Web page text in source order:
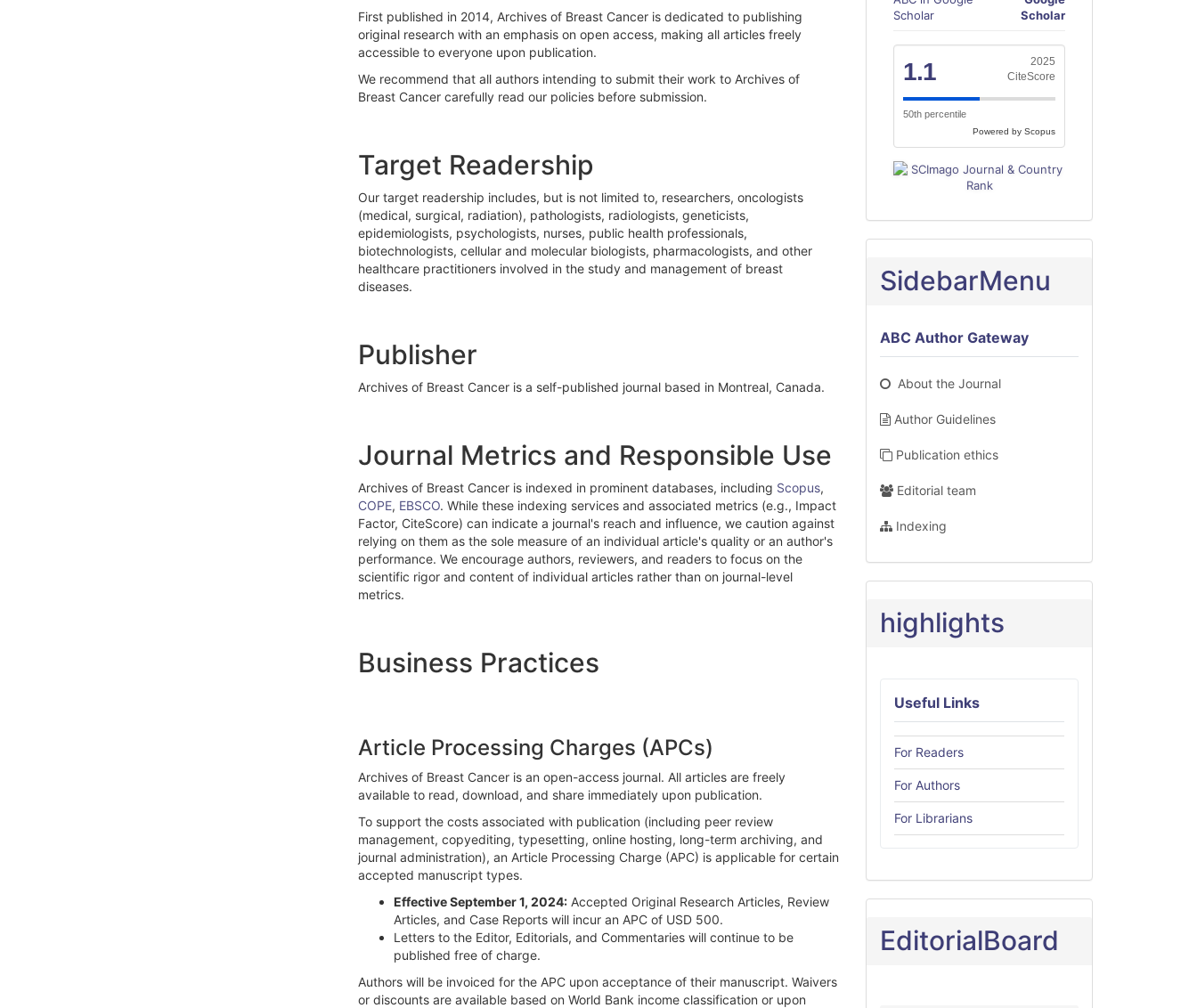
First published in 2014, Archives of Breast Cancer is dedicated to publishing
original research with an emphasis on open access, making all articles freely
accessible to everyone upon publication.
We recommend that all authors intending to submit their work to Archives of
Breast Cancer carefully read our policies before submission.
Target Readership
Our target readership includes, but is not limited to, researchers, oncologists
(medical, surgical, radiation), pathologists, radiologists, geneticists,
epidemiologists, psychologists, nurses, public health professionals,
biotechnologists, cellular and molecular biologists, pharmacologists, and other
healthcare practitioners involved in the study and management of breast
diseases.
Publisher
Archives of Breast Cancer is a self-published journal based in Montreal, Canada.
Journal Metrics and Responsible Use
Archives of Breast Cancer is indexed in prominent databases, including Scopus,
COPE, EBSCO. While these indexing services and associated metrics (e.g., Impact
Factor, CiteScore) can indicate a journal's reach and influence, we caution against
relying on them as the sole measure of an individual article's quality or an author's
performance. We encourage authors, reviewers, and readers to focus on the
scientific rigor and content of individual articles rather than on journal-level
metrics.
Business Practices
Article Processing Charges (APCs)
Archives of Breast Cancer is an open-access journal. All articles are freely
available to read, download, and share immediately upon publication.
To support the costs associated with publication (including peer review
management, copyediting, typesetting, online hosting, long-term archiving, and
journal administration), an Article Processing Charge (APC) is applicable for certain
accepted manuscript types.
Effective September 1, 2024: Accepted Original Research Articles, Review
Articles, and Case Reports will incur an APC of USD 500.
Letters to the Editor, Editorials, and Commentaries will continue to be
published free of charge.
Authors will be invoiced for the APC upon acceptance of their manuscript. Waivers
or discounts are available based on World Bank income classification or upon
Scholar
Scholar
1.1
2025
CiteScore
50th percentile
Powered by Scopus
SidebarMenu
ABC Author Gateway
About the Journal
Author Guidelines
Publication ethics
Editorial team
Indexing
highlights
Useful Links
For Readers
For Authors
For Librarians
EditorialBoard